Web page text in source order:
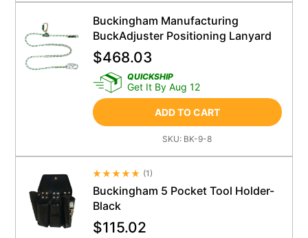
Buckingham Manufacturing
BuckAdjuster Positioning Lanyard
$468.03
QUICKSHIP
Get It By Aug 12
ADD TO CART
SKU: BK-9-8
Average Rating 4.5
(1)
Buckingham 5 Pocket Tool Holder-
Black
$115.02